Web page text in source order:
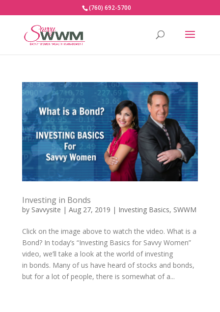
(760) 692-5700
Investing in Bonds
by Savvysite | Aug 27, 2019 | Investing Basics, SWWM
Click on the image above to watch the video. What is a
Bond? In today’s “Investing Basics for Savvy Women”
video, we’ll take a look at the world of investing
in bonds. Many of us have heard of stocks and bonds,
but for a lot of people, there is somewhat of a...